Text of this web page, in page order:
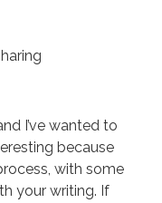
I’ve wanted to
because
with some
your writing. If